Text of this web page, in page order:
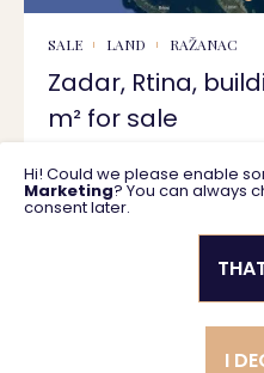
SALE LAND RAŽANAC
Zadar, Rtina,
m² for sale
3825 m2
General
Hi! Could we please enable
Marketing? You can always
consent later.
I